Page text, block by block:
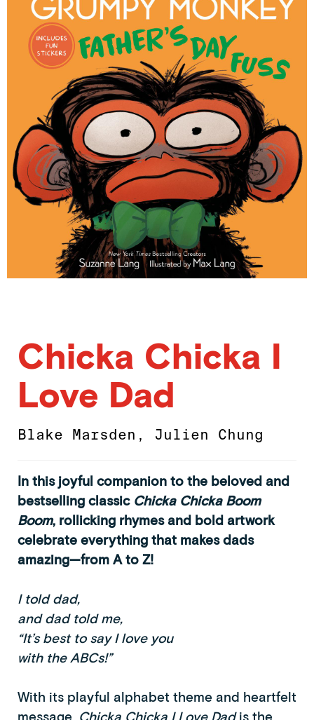
Chicka Chicka I
Love Dad
Blake Marsden , Julien Chung
In this joyful companion to the beloved and
bestselling classic Chicka Chicka Boom
Boom, rollicking rhymes and bold artwork
celebrate everything that makes dads
amazing—from A to Z!
I told dad,
and dad told me,
“It’s best to say I love you
with the ABCs!”
With its playful alphabet theme and heartfelt
message, Chicka Chicka I Love Dadis the